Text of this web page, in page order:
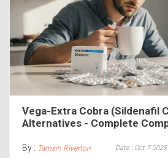
Vega-Extra Cobra (Sildenafil
Alternatives - Complete
By : Tamsin Riverton Date : Oct 7 2025